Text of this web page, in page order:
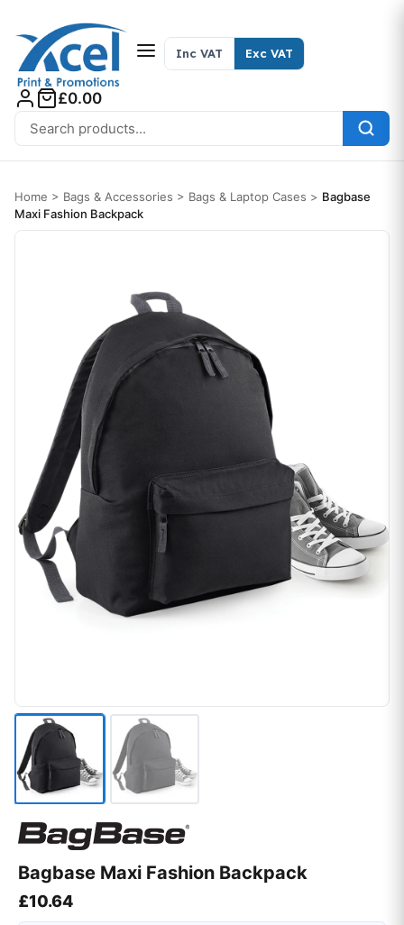
Search for:
Inc VAT Exc VAT
£0.00
Home > Bags & Accessories > Bags & Laptop Cases > Bagbase
Maxi Fashion Backpack
Bagbase Maxi Fashion Backpack
£10.64